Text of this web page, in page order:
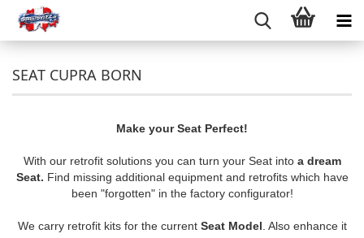
SEAT CUPRA BORN
Make your Seat Perfect!
With our retrofit solutions you can turn your Seat into a dream
Seat. Find missing additional equipment and retrofits which have
been "forgotten" in the factory configurator!
We carry retrofit kits for the current Seat Model . Also enhance it